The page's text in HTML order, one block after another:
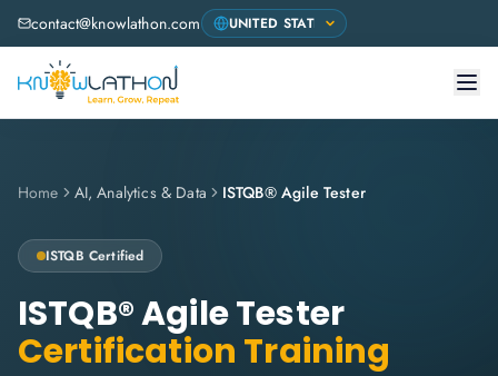
contact@knowlathon.com
Home AI, Analytics & Data ISTQB® Agile Tester
ISTQB Certified
ISTQB® Agile Tester
Certification Training